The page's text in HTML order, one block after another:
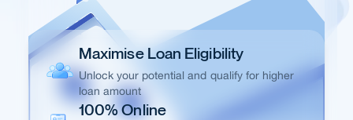
Maximise Loan Eligibility
Unlock your potential and qualify for higher
loan amount
100% Online